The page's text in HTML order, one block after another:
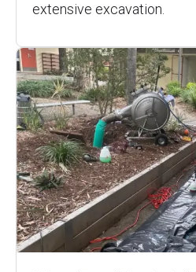
extensive excavation.